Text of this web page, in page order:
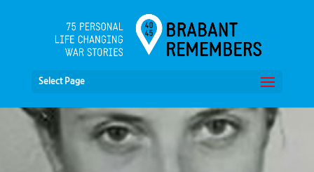
Select Page